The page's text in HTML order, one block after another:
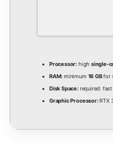
Processor: high single-
RAM: minimum 16 GBfor
Disk Space:required: fast
Graphic Processor:RTX